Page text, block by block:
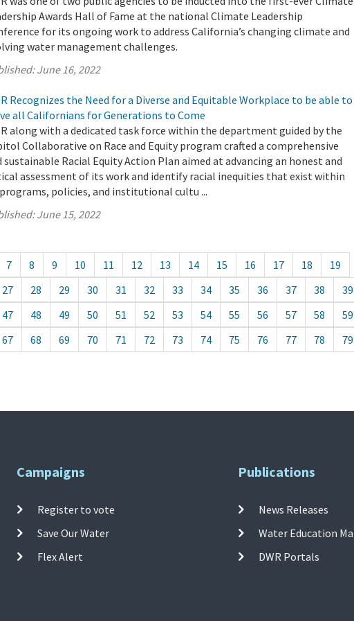
Awards Hall of Fame at the national Climate Leadership
for its ongoing work to address California’s changing climate and
water management challenges.
June 16, 2022
Recognizes the Need for a Diverse and Equitable Workplace to be able to
all Californians for Generations to Come
along with a dedicated task force within the department guided by the
Collaborative on Race and Equity program crafted a comprehensive
sustainable Racial Equity Action Plan aimed at advancing an honest and
assessment of its work and identify racial inequities that exist within
policies, and institutional cultu ...
June 15, 2022
7 8 9 10 11 12 13 14 15 16 17 18
19
27 28 29 30 31 32 33 34 35 36 37 38
39
47 48 49 50 51 52 53 54 55 56 57 58
59
67 68 69 70 71 72 73 74 75 76 77 78
79
Campaigns
Register to vote
Save Our Water
Flex Alert
Publications
News Releases
Water Education
DWR Portals